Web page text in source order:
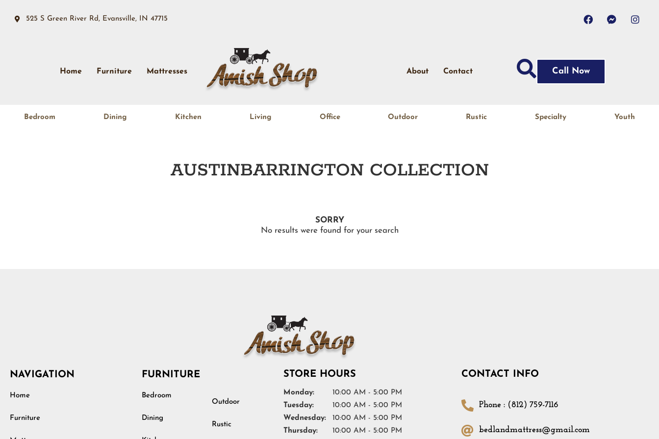
525 S Green River Rd, Evansville, IN 47715
Home Furniture Mattresses About Contact Call Now
Bedroom Dining Kitchen Living Office Outdoor Rustic Specialty Youth
AUSTINBARRINGTON COLLECTION
SORRY
No results were found for your search
NAVIGATION
Home
Furniture
FURNITURE
Bedroom
Dining
Outdoor
Rustic
STORE HOURS
Monday:
10:00 AM - 5:00 PM
Tuesday:
10:00 AM - 5:00 PM
Wednesday:
10:00 AM - 5:00 PM
Thursday:
10:00 AM - 5:00 PM
CONTACT INFO
Phone : (812) 759-7116
bedlandmattress@gmail.com